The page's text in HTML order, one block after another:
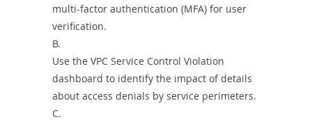
multi-factor authentication (MFA) for user
verification.
B.
Use the VPC Service Control Violation
dashboard to identify the impact of details
about access denials by service perimeters.
C.